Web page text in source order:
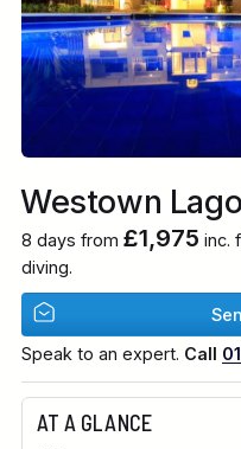
Westown
8 days from £1,975 inc.
diving.
Speak to an expert. Call
AT A GLANCE